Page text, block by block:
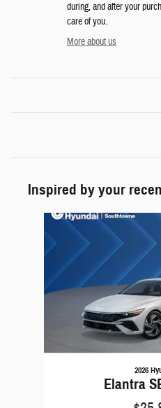
during, and after your
care of you.
More about us
Inspired by your
2026
Elantra